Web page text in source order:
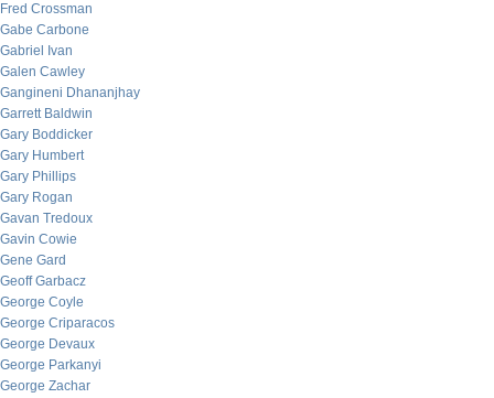
Fred Crossman
Gabe Carbone
Gabriel Ivan
Galen Cawley
Gangineni Dhananjhay
Garrett Baldwin
Gary Boddicker
Gary Humbert
Gary Phillips
Gary Rogan
Gavan Tredoux
Gavin Cowie
Gene Gard
Geoff Garbacz
George Coyle
George Criparacos
George Devaux
George Parkanyi
George Zachar